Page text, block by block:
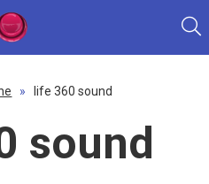
» life 360 sound
sound